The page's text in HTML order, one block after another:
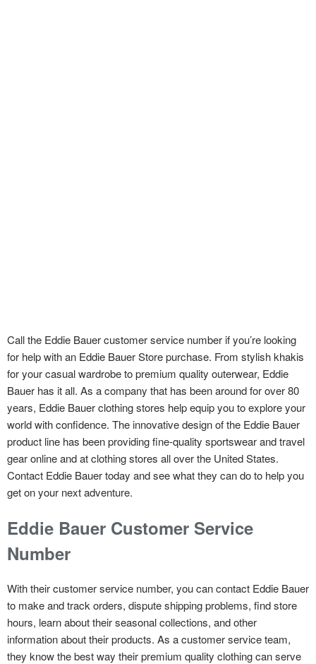
Call the Eddie Bauer customer service number if you’re looking
for help with an Eddie Bauer Store purchase. From stylish khakis
for your casual wardrobe to premium quality outerwear, Eddie
Bauer has it all. As a company that has been around for over 80
years, Eddie Bauer clothing stores help equip you to explore your
world with confidence. The innovative design of the Eddie Bauer
product line has been providing fine-quality sportswear and travel
gear online and at clothing stores all over the United States.
Contact Eddie Bauer today and see what they can do to help you
get on your next adventure.
Eddie Bauer Customer Service
Number
With their customer service number, you can contact Eddie Bauer
to make and track orders, dispute shipping problems, find store
hours, learn about their seasonal collections, and other
information about their products. As a customer service team,
they know the best way their premium quality clothing can serve